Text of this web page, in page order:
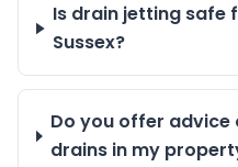
Is drain jetting safe
Sussex?
Do you offer
drains in my